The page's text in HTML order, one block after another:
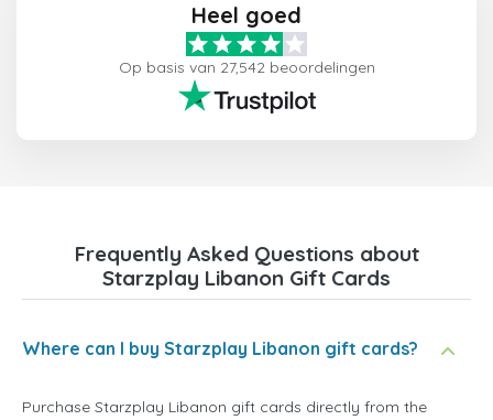
Heel goed
Op basis van 27,542 beoordelingen
Frequently Asked Questions about
Starzplay Libanon Gift Cards
Where can I buy Starzplay Libanon gift cards?
Purchase Starzplay Libanon gift cards directly from the